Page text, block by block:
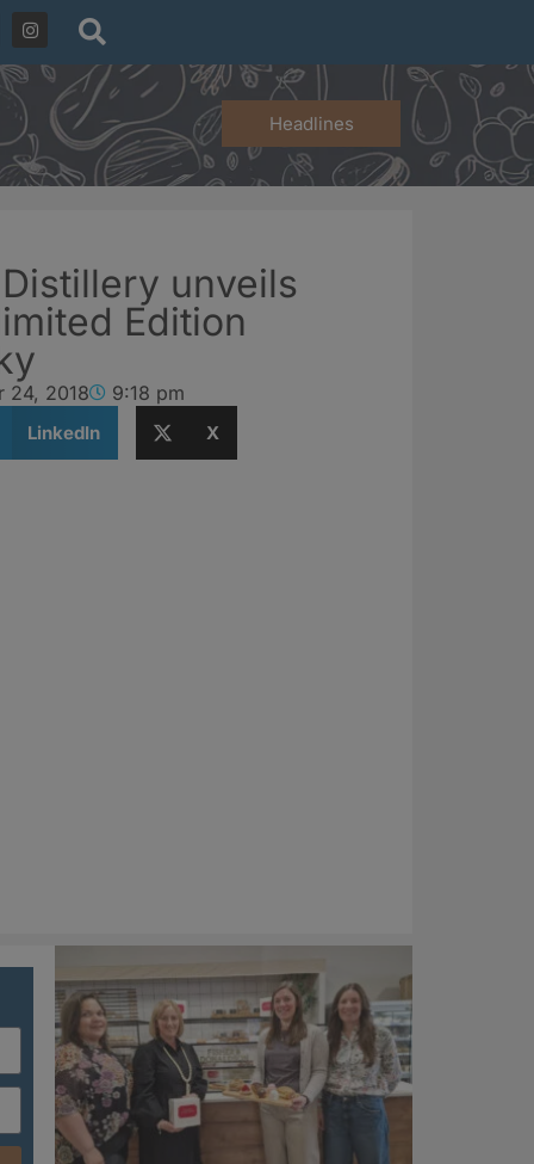
Headlines
unveils
Edition
24, 2018 9:18 pm
LinkedIn X